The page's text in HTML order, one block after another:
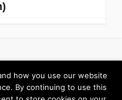
how you use our website
By continuing to use this